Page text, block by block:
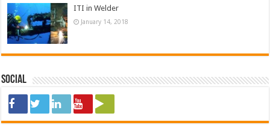
ITI in Welder
January 14, 2018
Social